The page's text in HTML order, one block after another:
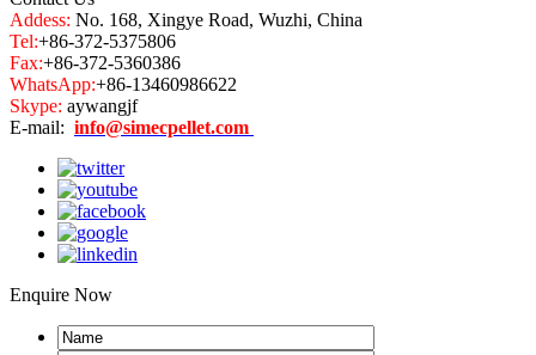
Addess: No. 168, Xingye Road, Wuzhi, China
Tel:+86-372-5375806
Fax:+86-372-5360386
WhatsApp:+86-13460986622
Skype: aywangjf
E-mail: info@simecpellet.com
Enquire Now